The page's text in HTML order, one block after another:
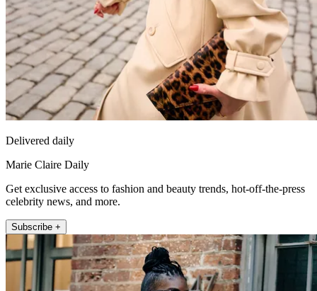
Delivered daily
Marie Claire Daily
Get exclusive access to fashion and beauty trends, hot-off-the-press
celebrity news, and more.
Subscribe +